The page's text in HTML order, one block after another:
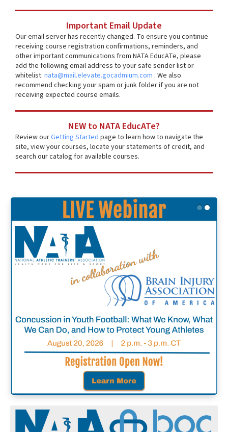
Important Email Update
Our email server has recently changed. To ensure you continue
receiving course registration confirmations, reminders, and
other important communications from NATA EducATe, please
add the following email address to your safe sender list or
whitelist: nata@mail.elevate.gocadmium.com . We also
recommend checking your spam or junk folder if you are not
receiving expected course emails.
NEW to NATA EducATe?
Review ourGetting Started page to learn how to navigate the
site, view your courses, locate your statements of credit, and
search our catalog for available courses.